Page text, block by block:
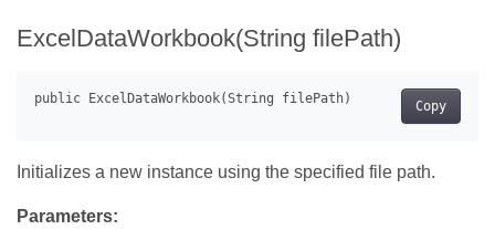
ExcelDataWorkbook(String filePath)
Copy
Initializes a new instance using the specified file path.
Parameters: